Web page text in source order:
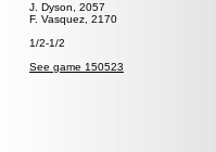
J. Dyson, 2057
F. Vasquez, 2170
1/2-1/2
See game 150523